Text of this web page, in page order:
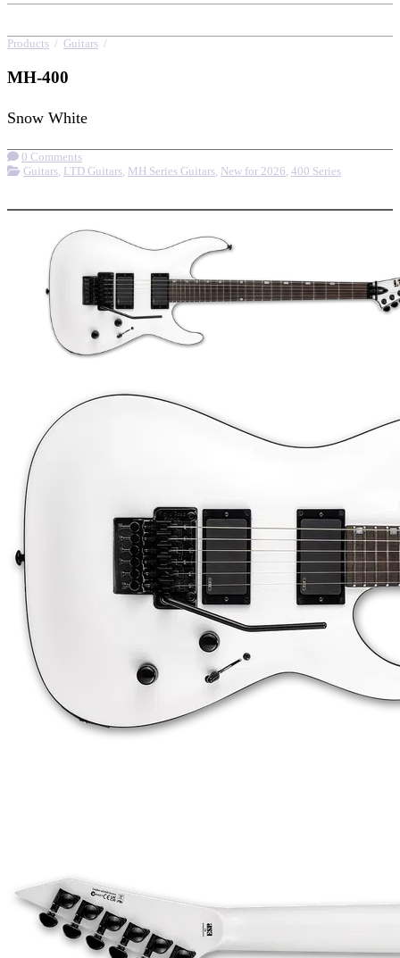
Products / Guitars /
MH-400
Snow White
0 Comments
Guitars LTD Guitars MH Series Guitars New for 2026 400 Series